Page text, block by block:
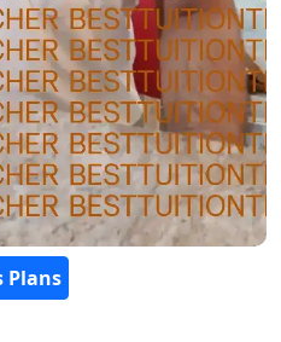
Plans